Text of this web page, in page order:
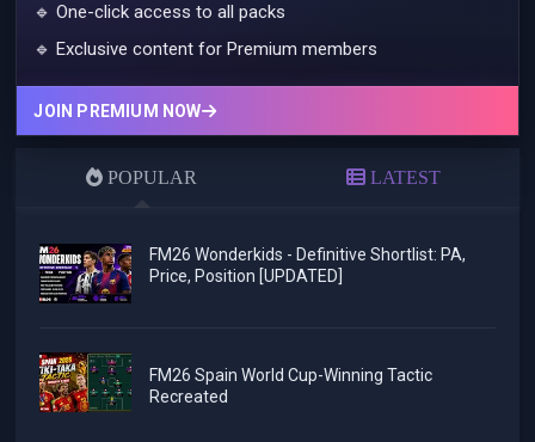
🔹 One-click access to all packs
🔹 Exclusive content for Premium members
JOIN PREMIUM NOW
POPULAR LATEST
FM26 Wonderkids - Definitive Shortlist: PA,
Price, Position [UPDATED]
FM26 Spain World Cup-Winning Tactic
Recreated